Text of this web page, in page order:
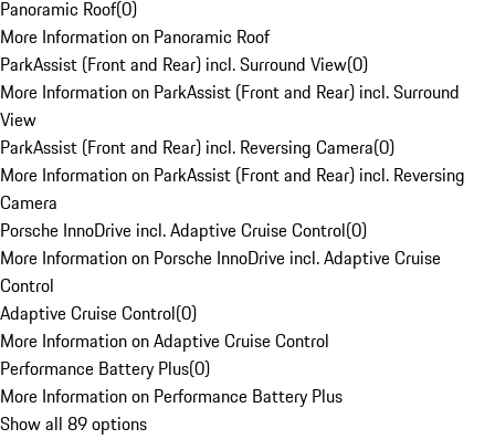
Panoramic Roof(0)
More Information on Panoramic Roof
ParkAssist (Front and Rear) incl. Surround View(0)
More Information on ParkAssist (Front and Rear) incl. Surround
View
ParkAssist (Front and Rear) incl. Reversing Camera(0)
More Information on ParkAssist (Front and Rear) incl. Reversing
Camera
Porsche InnoDrive incl. Adaptive Cruise Control(0)
More Information on Porsche InnoDrive incl. Adaptive Cruise
Control
Adaptive Cruise Control(0)
More Information on Adaptive Cruise Control
Performance Battery Plus(0)
More Information on Performance Battery Plus
Show all 89 options